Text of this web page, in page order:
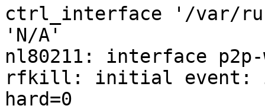
ctrl_interface '/var/
'N/A'
nl80211: interface
rfkill: initial event:
hard=0